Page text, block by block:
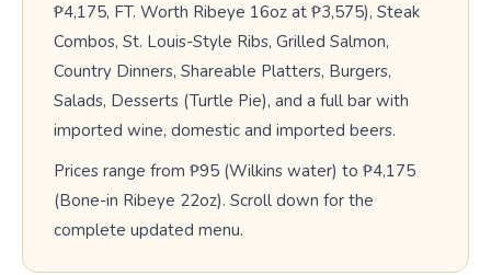
₱4,175, FT. Worth Ribeye 16oz at ₱3,575), Steak
Combos, St. Louis-Style Ribs, Grilled Salmon,
Country Dinners, Shareable Platters, Burgers,
Salads, Desserts (Turtle Pie), and a full bar with
imported wine, domestic and imported beers.
Prices range from ₱95 (Wilkins water) to ₱4,175
(Bone-in Ribeye 22oz). Scroll down for the
complete updated menu.